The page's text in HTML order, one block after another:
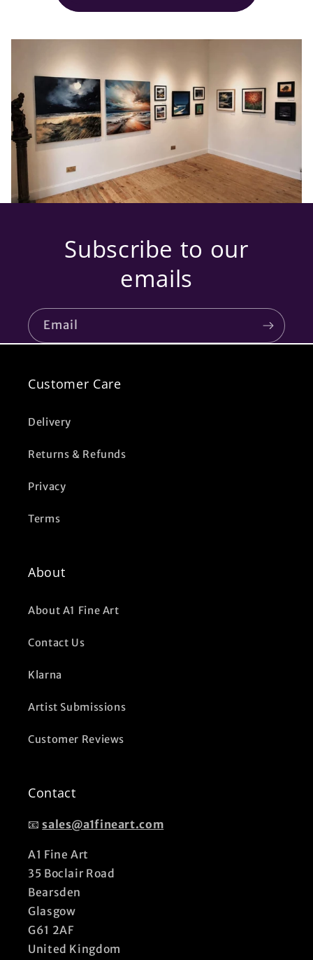
Subscribe to our
emails
Email
Customer Care
Delivery
Returns & Refunds
Privacy
Terms
About
About A1 Fine Art
Contact Us
Klarna
Artist Submissions
Customer Reviews
Contact
📧sales@a1fineart.com
A1 Fine Art
35 Boclair Road
Bearsden
Glasgow
G61 2AF
United Kingdom